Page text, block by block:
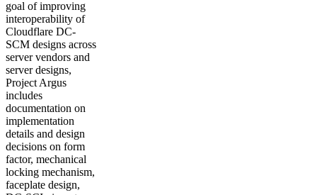
goal of improving
interoperability of
Cloudflare DC-
SCM designs across
server vendors and
server designs,
Project Argus
includes
documentation on
implementation
details and design
decisions on form
factor, mechanical
locking mechanism,
faceplate design,